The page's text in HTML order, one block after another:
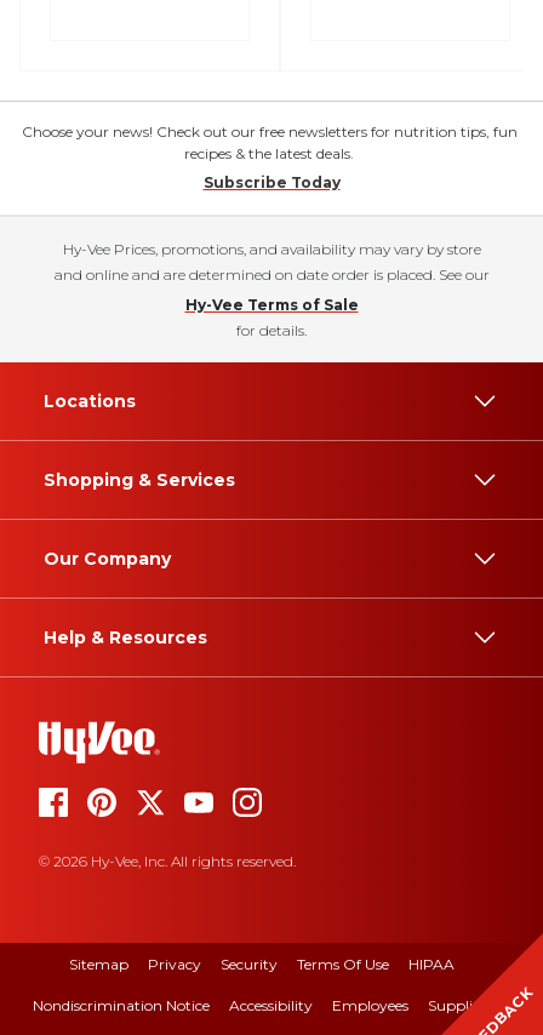
Choose your news! Check out our free newsletters for nutrition tips, fun
recipes & the latest deals.
Subscribe Today
Hy-Vee Prices, promotions, and availability may vary by store
and online and are determined on date order is placed. See our
Hy-Vee Terms of Sale
for details.
Locations
Shopping & Services
Our Company
Help & Resources
© 2026 Hy-Vee, Inc. All rights reserved.
Sitemap Privacy Security Terms Of Use HIPAA
Nondiscrimination Notice Accessibility Employees Suppliers